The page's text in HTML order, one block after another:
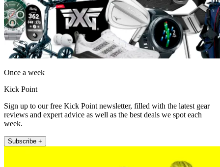
Once a week
Kick Point
Sign up to our free Kick Point newsletter, filled with the latest gear
reviews and expert advice as well as the best deals we spot each
week.
Subscribe +